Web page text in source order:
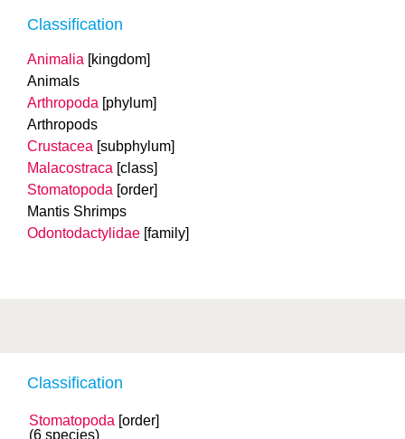
Classification
Stomatopoda [order]
(6 species)
Classification
Animalia [kingdom]
Animals
Arthropoda [phylum]
Arthropods
Crustacea [subphylum]
Malacostraca [class]
Stomatopoda [order]
Mantis Shrimps
Odontodactylidae [family]